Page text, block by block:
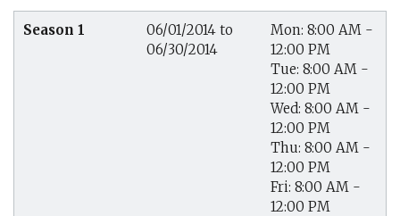
Season 1
06/01/2014 to
06/30/2014
Mon: 8:00 AM -
12:00 PM
Tue: 8:00 AM -
12:00 PM
Wed: 8:00 AM -
12:00 PM
Thu: 8:00 AM -
12:00 PM
Fri: 8:00 AM -
12:00 PM